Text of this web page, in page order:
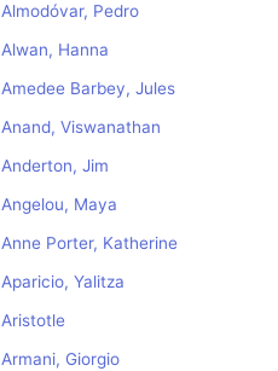
Almodóvar, Pedro
Alwan, Hanna
Amedee Barbey, Jules
Anand, Viswanathan
Anderton, Jim
Angelou, Maya
Anne Porter, Katherine
Aparicio, Yalitza
Aristotle
Armani, Giorgio